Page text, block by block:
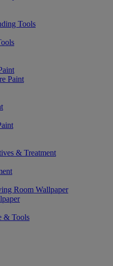
Tools
Paint
& Treatment
Room Wallpaper
& Tools